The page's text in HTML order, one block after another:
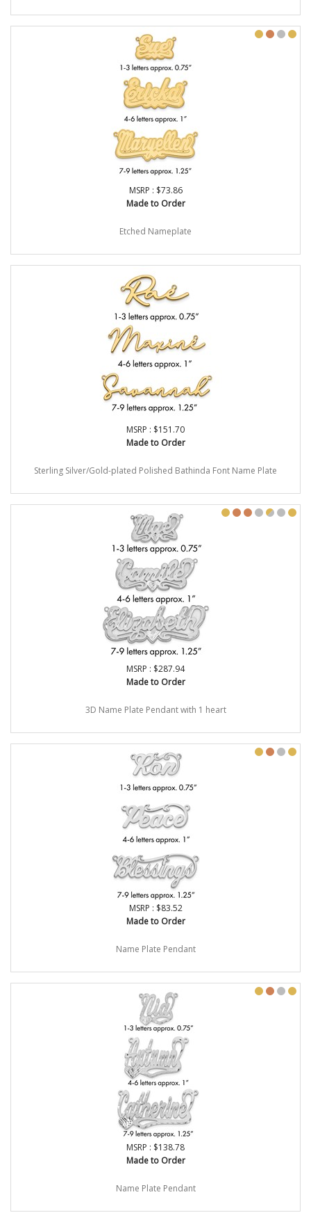
MSRP : $73.86
Made to Order
Etched Nameplate
MSRP : $151.70
Made to Order
Sterling Silver/Gold-plated Polished Bathinda Font Name Plate
MSRP : $287.94
Made to Order
3D Name Plate Pendant with 1 heart
MSRP : $83.52
Made to Order
Name Plate Pendant
MSRP : $138.78
Made to Order
Name Plate Pendant